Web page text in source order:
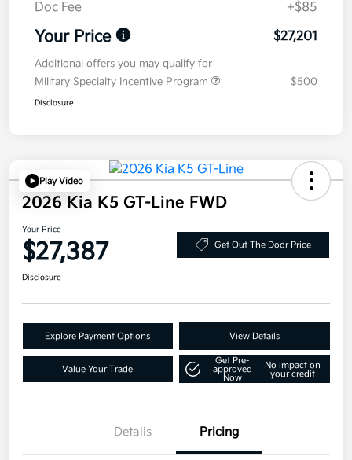
Doc Fee
+$85
Your Price $27,201
Additional offers you may qualify for
Military Specialty Incentive Program
$500
Disclosure
Play Video
2026 Kia K5 GT-Line FWD
Your Price
$27,387 Get Out The Door Price
Disclosure
Explore Payment Options View Details
Value Your Trade
Get Pre-
approved
Now
No impact on
your credit
Details Pricing